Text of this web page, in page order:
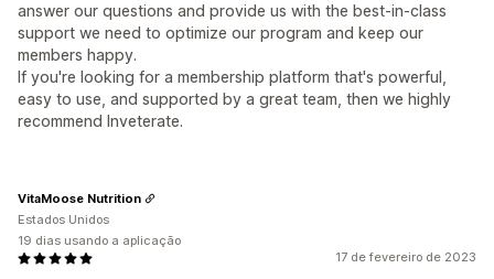
answer our questions and provide us with the best-in-class
support we need to optimize our program and keep our
members happy.
If you're looking for a membership platform that's powerful,
easy to use, and supported by a great team, then we highly
recommend Inveterate.
17 de fevereiro de 2023
VitaMoose Nutrition
Estados Unidos
19 dias usando a aplicação